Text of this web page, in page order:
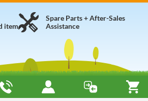
Spare Parts + After-Sales
Assistance
item